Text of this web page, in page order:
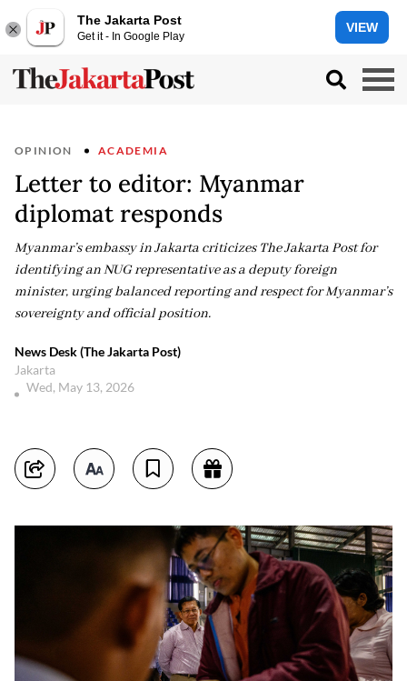
The Jakarta Post
Get it - In Google Play
VIEW
OPINION ACADEMIA
Letter to editor: Myanmar
diplomat responds
Myanmar’s embassy in Jakarta criticizes The Jakarta Post for
identifying an NUG representative as a deputy foreign
minister, urging balanced reporting and respect for Myanmar’s
sovereignty and official position.
News Desk (The Jakarta Post)
Jakarta
Wed, May 13, 2026